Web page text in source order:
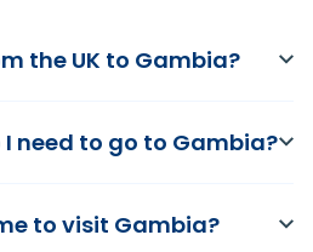
the UK to Gambia?
need to go to Gambia?
to visit Gambia?